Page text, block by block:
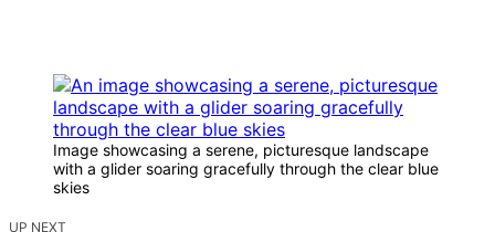
Image showcasing a serene, picturesque landscape
with a glider soaring gracefully through the clear blue
skies
UP NEXT